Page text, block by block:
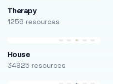
Therapy
1256 resources
House
34925 resources